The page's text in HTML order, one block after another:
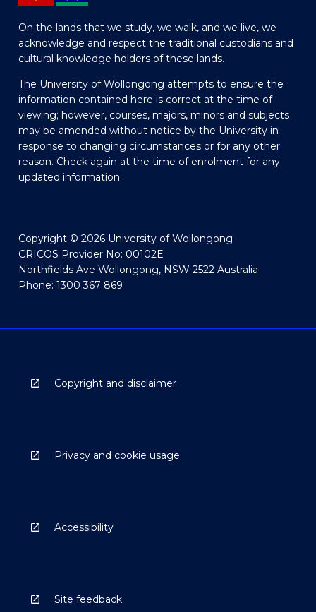
On the lands that we study, we walk, and we live, we
acknowledge and respect the traditional custodians and
cultural knowledge holders of these lands.
The University of Wollongong attempts to ensure the
information contained here is correct at the time of
viewing; however, courses, majors, minors and subjects
may be amended without notice by the University in
response to changing circumstances or for any other
reason. Check again at the time of enrolment for any
updated information.
Copyright © 2026 University of Wollongong
CRICOS Provider No: 00102E
Northfields Ave Wollongong, NSW 2522 Australia
Phone: 1300 367 869
Copyright and disclaimer
Privacy and cookie usage
Accessibility
Site feedback